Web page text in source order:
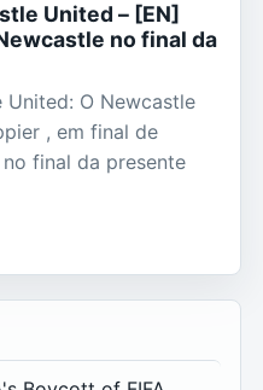
United – [EN]
no final da
United: O Newcastle
, em final de
final da presente